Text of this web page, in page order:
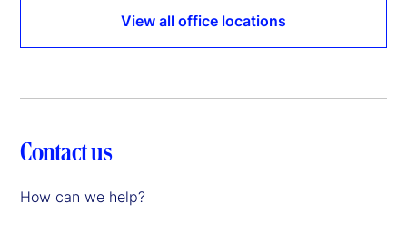
View all office locations
Contact us
How can we help?